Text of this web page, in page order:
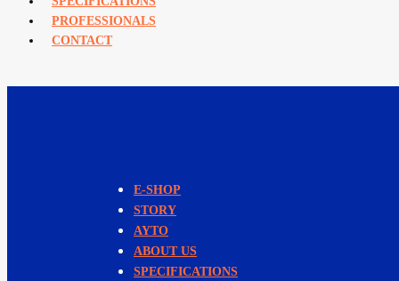
PROFESSIONALS
CONTACT
E-SHOP
STORY
AYTO
ABOUT US
SPECIFICATIONS